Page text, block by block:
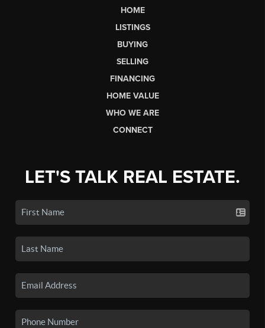
HOME
LISTINGS
BUYING
SELLING
FINANCING
HOME VALUE
WHO WE ARE
CONNECT
LET'S TALK REAL ESTATE.